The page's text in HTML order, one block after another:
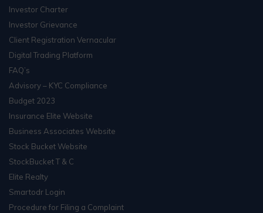
Investor Charter
Investor Grievance
Client Registration Vernacular
Digital Trading Platform
FAQ’s
Advisory – KYC Compliance
Budget 2023
Insurance Elite Website
Business Associates Website
Stock Bucket Website
StockBucket T & C
Elite Realty
Smartodr Login
Procedure for Filing a Complaint